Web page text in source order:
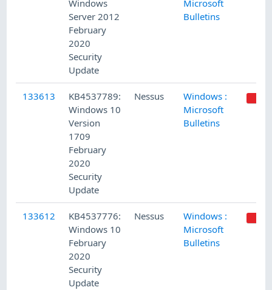
Windows
Server 2012
February
2020
Security
Update
Microsoft
Bulletins
133613
KB4537789:
Windows 10
Version
1709
February
2020
Security
Update
Nessus
Windows :
Microsoft
Bulletins
133612
KB4537776:
Windows 10
February
2020
Security
Update
Nessus
Windows :
Microsoft
Bulletins